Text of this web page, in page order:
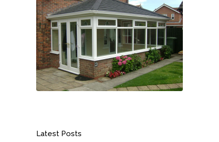
Latest Posts